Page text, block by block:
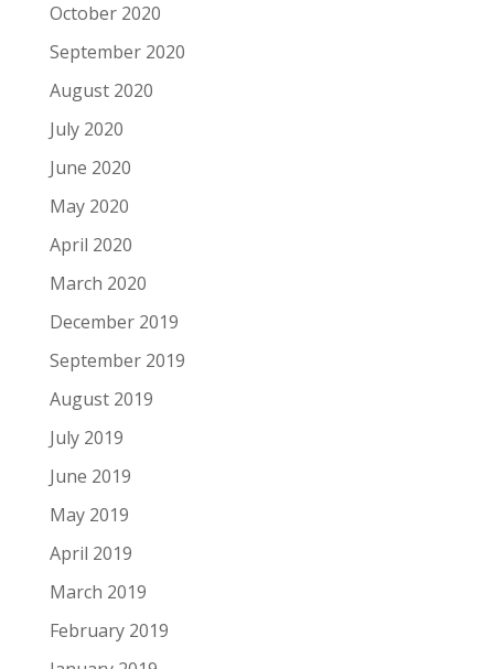
October 2020
September 2020
August 2020
July 2020
June 2020
May 2020
April 2020
March 2020
December 2019
September 2019
August 2019
July 2019
June 2019
May 2019
April 2019
March 2019
February 2019